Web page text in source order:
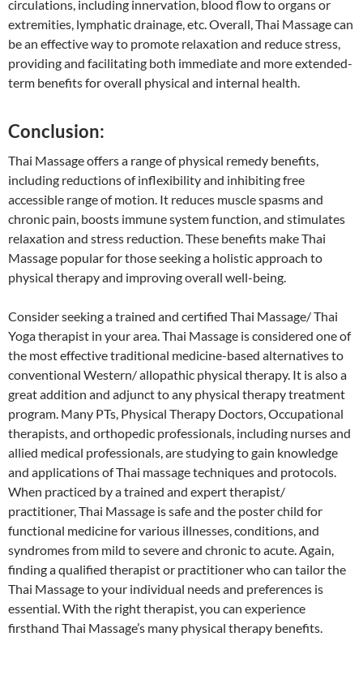
circulations, including innervation, blood flow to organs or
extremities, lymphatic drainage, etc. Overall, Thai Massage can
be an effective way to promote relaxation and reduce stress,
providing and facilitating both immediate and more extended-
term benefits for overall physical and internal health.
Conclusion:
Thai Massage offers a range of physical remedy benefits,
including reductions of inflexibility and inhibiting free
accessible range of motion. It reduces muscle spasms and
chronic pain, boosts immune system function, and stimulates
relaxation and stress reduction. These benefits make Thai
Massage popular for those seeking a holistic approach to
physical therapy and improving overall well-being.
Consider seeking a trained and certified Thai Massage/ Thai
Yoga therapist in your area. Thai Massage is considered one of
the most effective traditional medicine-based alternatives to
conventional Western/ allopathic physical therapy. It is also a
great addition and adjunct to any physical therapy treatment
program. Many PTs, Physical Therapy Doctors, Occupational
therapists, and orthopedic professionals, including nurses and
allied medical professionals, are studying to gain knowledge
and applications of Thai massage techniques and protocols.
When practiced by a trained and expert therapist/
practitioner, Thai Massage is safe and the poster child for
functional medicine for various illnesses, conditions, and
syndromes from mild to severe and chronic to acute. Again,
finding a qualified therapist or practitioner who can tailor the
Thai Massage to your individual needs and preferences is
essential. With the right therapist, you can experience
firsthand Thai Massage’s many physical therapy benefits.